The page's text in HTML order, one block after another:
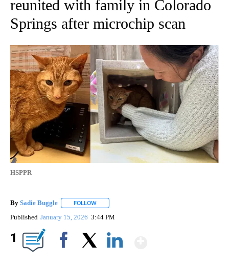
reunited with family in Colorado
Springs after microchip scan
HSPPR
By Sadie Buggle FOLLOW
Published January 15, 2026 3:44 PM
1